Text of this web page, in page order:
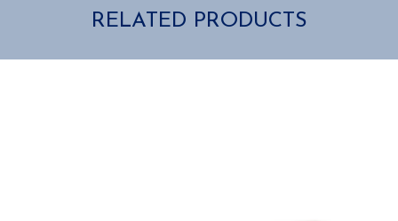
RELATED PRODUCTS